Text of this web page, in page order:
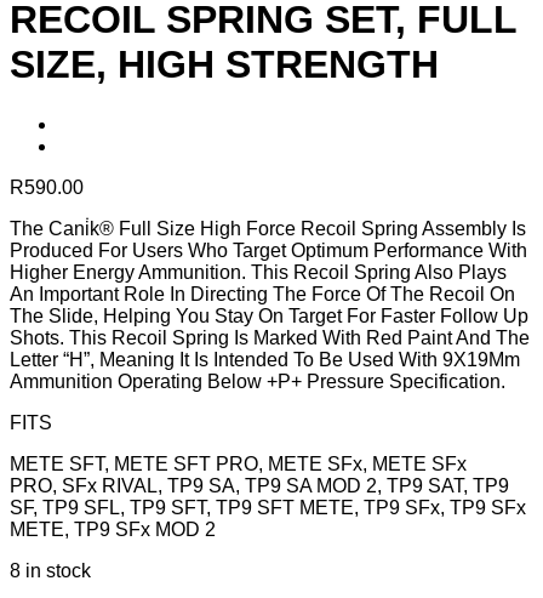
RECOIL SPRING SET, FULL
SIZE, HIGH STRENGTH
R590.00
The Cani̇k® Full Size High Force Recoil Spring Assembly Is
Produced For Users Who Target Optimum Performance With
Higher Energy Ammunition. This Recoil Spring Also Plays
An Important Role In Directing The Force Of The Recoil On
The Slide, Helping You Stay On Target For Faster Follow Up
Shots. This Recoil Spring Is Marked With Red Paint And The
Letter “H”, Meaning It Is Intended To Be Used With 9X19Mm
Ammunition Operating Below +P+ Pressure Specification.
FITS
METE SFT, METE SFT PRO, METE SFx, METE SFx
PRO, SFx RIVAL, TP9 SA, TP9 SA MOD 2, TP9 SAT, TP9
SF, TP9 SFL, TP9 SFT, TP9 SFT METE, TP9 SFx, TP9 SFx
METE, TP9 SFx MOD 2
8 in stock